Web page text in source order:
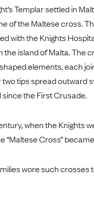
Templar settled in
of the Maltese cross.
with the Knights
the island of Malta. The
elements, each
tips spread outward
the First Crusade.
when the Knights
“Maltese Cross”
wore such crosses